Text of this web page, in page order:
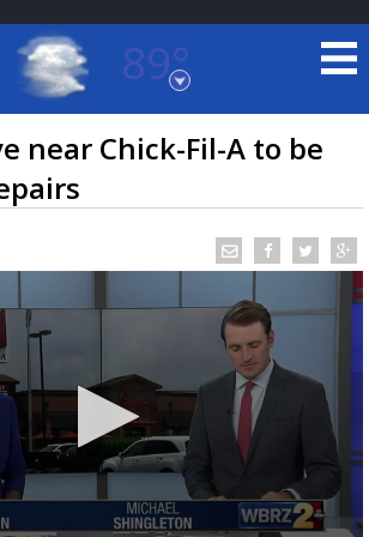
89°
Rouge, Louisiana
7 DAY FORECAST
near Chick-Fil-A to be